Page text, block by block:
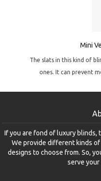
Mini
The slats in this kind of
ones. It can prevent
If you are fond of luxury blinds,
We provide different kinds
designs to choose from. So,
serve